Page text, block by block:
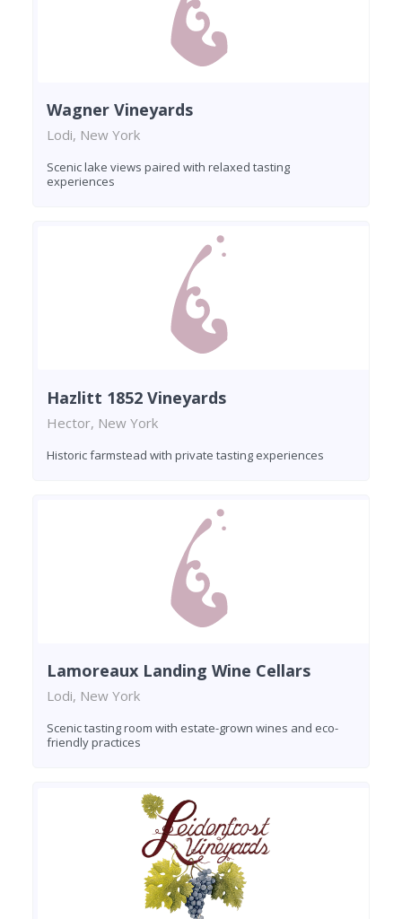
Wagner Vineyards
Lodi, New York
Scenic lake views paired with relaxed tasting
experiences
Hazlitt 1852 Vineyards
Hector, New York
Historic farmstead with private tasting experiences
Lamoreaux Landing Wine Cellars
Lodi, New York
Scenic tasting room with estate-grown wines and eco-
friendly practices